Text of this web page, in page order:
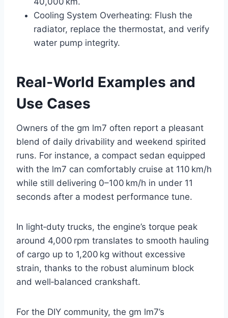
Cooling System Overheating: Flush the
radiator, replace the thermostat, and verify
water pump integrity.
Real‑World Examples and
Use Cases
Owners of the gm lm7 often report a pleasant
blend of daily drivability and weekend spirited
runs. For instance, a compact sedan equipped
with the lm7 can comfortably cruise at 110 km/h
while still delivering 0–100 km/h in under 11
seconds after a modest performance tune.
In light‑duty trucks, the engine’s torque peak
around 4,000 rpm translates to smooth hauling
of cargo up to 1,200 kg without excessive
strain, thanks to the robust aluminum block
and well‑balanced crankshaft.
For the DIY community, the gm lm7’s